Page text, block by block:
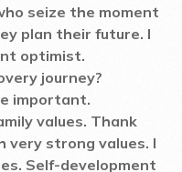
seize the moment
plan their future. I
optimist.
journey?
important.
values. Thank
very strong values. I
Self-development